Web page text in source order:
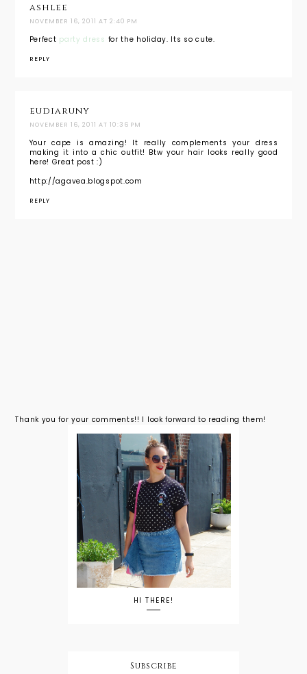
ashlee
NOVEMBER 16, 2011 AT 2:40 PM
Perfect party dress for the holiday. Its so cute.
REPLY
eudiaruny
NOVEMBER 16, 2011 AT 10:36 PM
Your cape is amazing! It really complements your dress
making it into a chic outfit! Btw your hair looks really good
here! Great post :)
http://agavea.blogspot.com
REPLY
Thank you for your comments!! I look forward to reading them!
HI THERE!
Subscribe